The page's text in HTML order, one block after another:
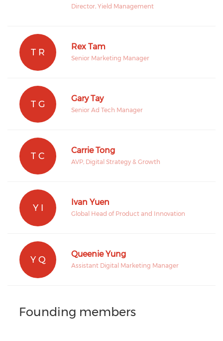
Director, Yield Management
T R
Rex Tam
Senior Marketing Manager
T G
Gary Tay
Senior Ad Tech Manager
T C
Carrie Tong
AVP, Digital Strategy & Growth
Y I
Ivan Yuen
Global Head of Product and Innovation
Y Q
Queenie Yung
Assistant Digital Marketing Manager
Founding members